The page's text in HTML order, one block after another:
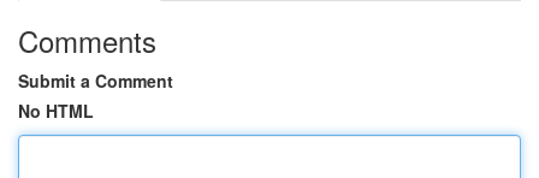
Comments
Submit a Comment
No HTML